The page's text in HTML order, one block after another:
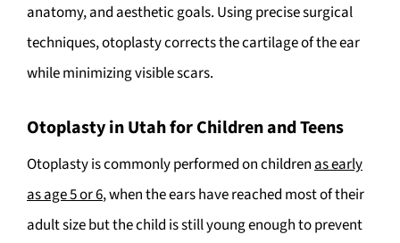
anatomy, and aesthetic goals. Using precise surgical
techniques, otoplasty corrects the cartilage of the ear
while minimizing visible scars.
Otoplasty in Utah for Children and Teens
Otoplasty is commonly performed on children as early
as age 5 or 6, when the ears have reached most of their
adult size but the child is still young enough to prevent